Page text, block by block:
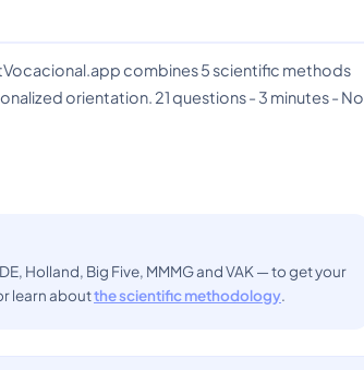
combines 5 scientific methods
orientation. 21 questions - 3 minutes - No
Holland, Big Five, MMMG and VAK — to get your
learn aboutthe scientific methodology.